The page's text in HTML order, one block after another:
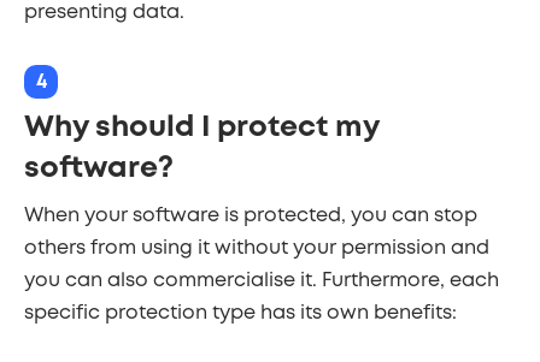
presenting data.
4
Why should I protect my
software?
When your software is protected, you can stop
others from using it without your permission and
you can also commercialise it. Furthermore, each
specific protection type has its own benefits: